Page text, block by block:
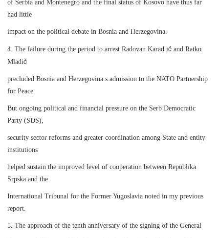
of Serbia and Montenegro and the final status of Kosovo have thus far
had little
impact on the political debate in Bosnia and Herzegovina.
4. The failure during the period to arrest Radovan Karad.ić and Ratko
Mladić
precluded Bosnia and Herzegovina.s admission to the NATO Partnership
for Peace.
But ongoing political and financial pressure on the Serb Democratic
Party (SDS),
security sector reforms and greater coordination among State and entity
institutions
helped sustain the improved level of cooperation between Republika
Srpska and the
International Tribunal for the Former Yugoslavia noted in my previous
report.
5. The approach of the tenth anniversary of the signing of the General